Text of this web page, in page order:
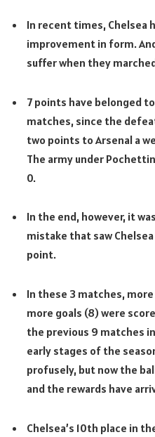
In recent times, Chelsea
improvement in form.
suffer when they
7 points have belonged
matches, since the
two points to Arsenal a
The army under
0.
In the end, however, it
mistake that saw
point.
In these 3 matches,
more goals (8) were
the previous 9 matches
early stages of the
profusely, but now the
and the rewards have
Chelsea’s 10th place in